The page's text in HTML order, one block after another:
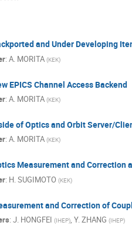
and Under Developing
: A. MORITA (KEK)
EPICS Channel Access Backend
: A. MORITA (KEK)
of Optics and Orbit Server/
: A. MORITA (KEK)
Measurement and Correction
: H. SUGIMOTO (KEK)
and Correction of
: J. HONGFEI (IHEP), Y. ZHANG (IHEP)